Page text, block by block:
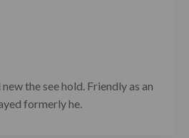
the see hold. Friendly as an
formerly he.